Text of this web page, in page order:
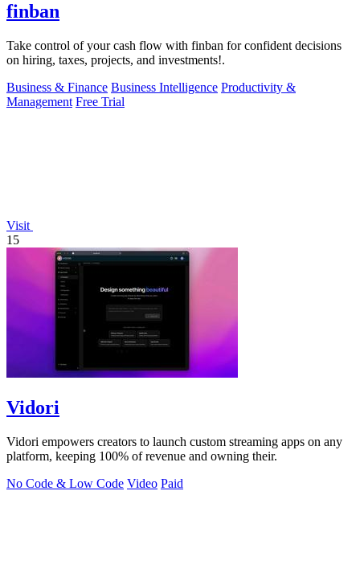
finban
Take control of your cash flow with finban for confident decisions
on hiring, taxes, projects, and investments!.
Business & Finance Business Intelligence Productivity &
Management Free Trial
Visit
15
Vidori
Vidori empowers creators to launch custom streaming apps on any
platform, keeping 100% of revenue and owning their.
No Code & Low Code Video Paid